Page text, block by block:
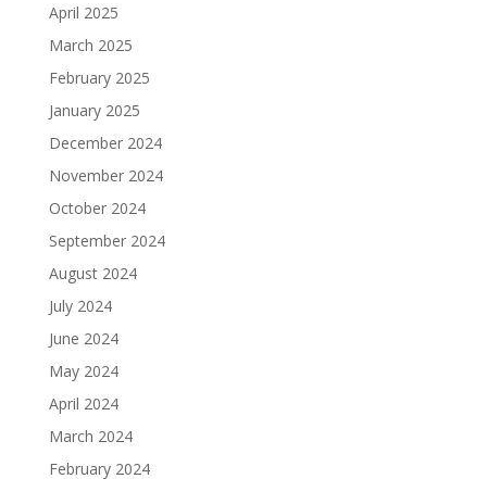
April 2025
March 2025
February 2025
January 2025
December 2024
November 2024
October 2024
September 2024
August 2024
July 2024
June 2024
May 2024
April 2024
March 2024
February 2024